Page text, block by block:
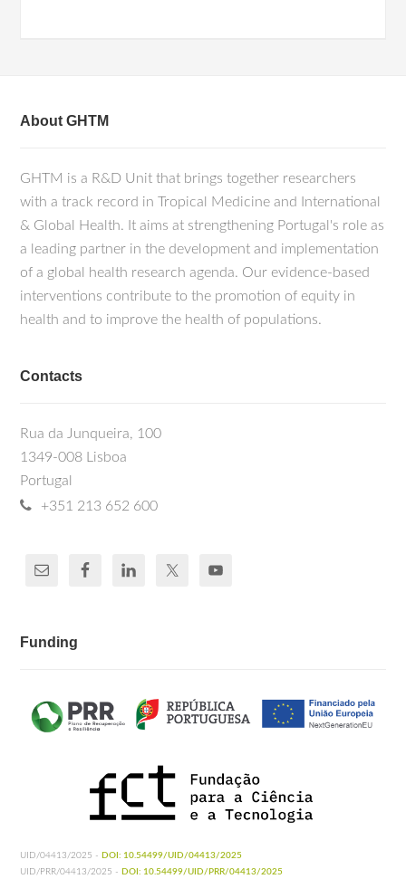
About GHTM
GHTM is a R&D Unit that brings together researchers
with a track record in Tropical Medicine and International
& Global Health. It aims at strengthening Portugal's role as
a leading partner in the development and implementation
of a global health research agenda. Our evidence-based
interventions contribute to the promotion of equity in
health and to improve the health of populations.
Contacts
Rua da Junqueira, 100
1349-008 Lisboa
Portugal
+351 213 652 600
Funding
UID/04413/2025 - DOI: 10.54499/UID/04413/2025
UID/PRR/04413/2025 - DOI: 10.54499/UID/PRR/04413/2025